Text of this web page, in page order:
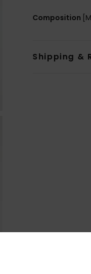
Composition
Shipping &